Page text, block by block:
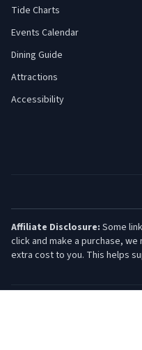
Tide Charts
Events Calendar
Dining Guide
Attractions
Accessibility
Affiliate Disclosure: Some
click and make a purchase, we
extra cost to you. This helps